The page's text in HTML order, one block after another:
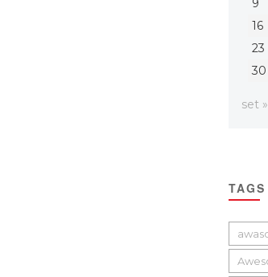
9
16
23
30
set »
TAGS